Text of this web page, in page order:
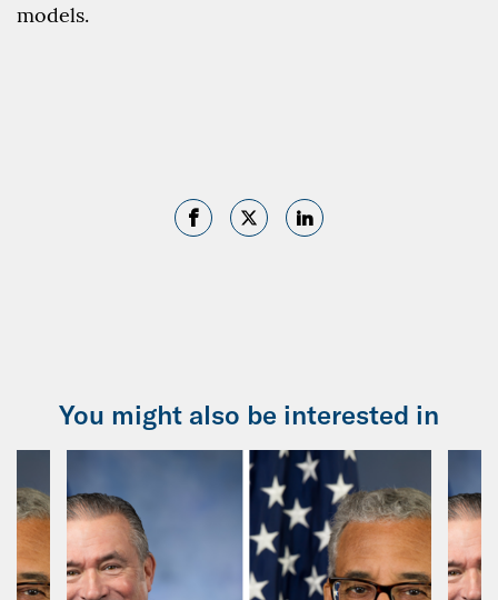
models.
You might also be interested in